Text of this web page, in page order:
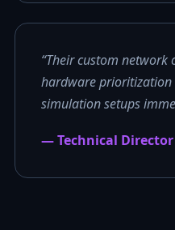
“Their custom
hardware prioritization
simulation setups
— Technical Director